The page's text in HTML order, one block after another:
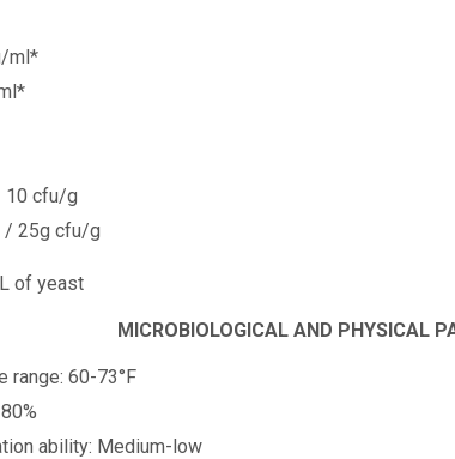
ml*
10 cfu/g
/ 25g cfu/g
of yeast
MICROBIOLOGICAL AND PHYSICAL
range: 60-73°F
ability: Medium-low